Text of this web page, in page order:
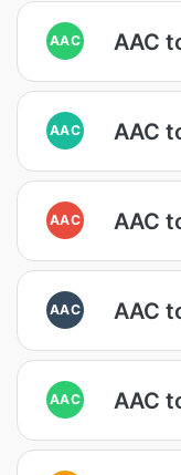
AAC AAC
AAC AAC
AAC AAC
AAC AAC
AAC AAC